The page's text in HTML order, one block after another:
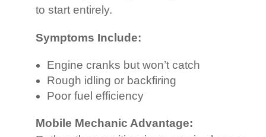
to start entirely.
Symptoms Include:
Engine cranks but won’t catch
Rough idling or backfiring
Poor fuel efficiency
Mobile Mechanic Advantage: